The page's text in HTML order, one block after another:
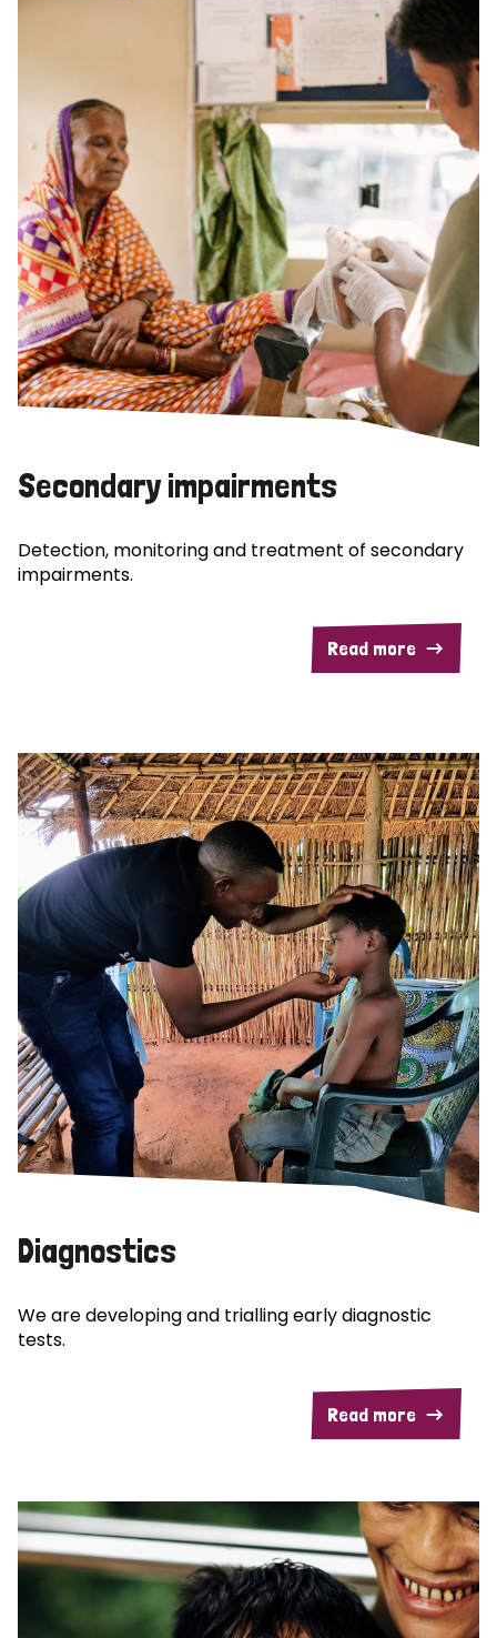
Secondary impairments
Detection, monitoring and treatment of secondary
impairments.
Read more
Diagnostics
We are developing and trialling early diagnostic
tests.
Read more